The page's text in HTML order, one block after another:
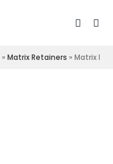
»Matrix Retainers »Matrix